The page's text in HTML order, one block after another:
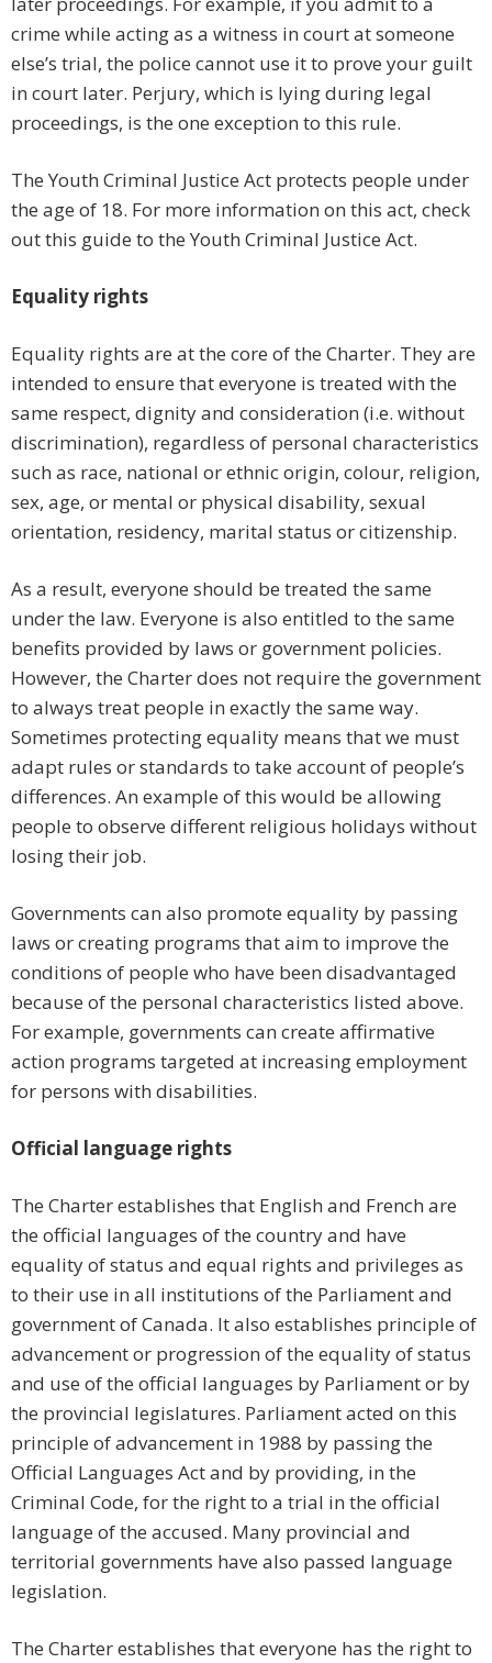
crime while acting as a witness in court at someone
else’s trial, the police cannot use it to prove your guilt
in court later. Perjury, which is lying during legal
proceedings, is the one exception to this rule.
The Youth Criminal Justice Act protects people under
the age of 18. For more information on this act, check
out this guide to the Youth Criminal Justice Act.
Equality rights
Equality rights are at the core of the Charter. They are
intended to ensure that everyone is treated with the
same respect, dignity and consideration (i.e. without
discrimination), regardless of personal characteristics
such as race, national or ethnic origin, colour, religion,
sex, age, or mental or physical disability, sexual
orientation, residency, marital status or citizenship.
As a result, everyone should be treated the same
under the law. Everyone is also entitled to the same
benefits provided by laws or government policies.
However, the Charter does not require the government
to always treat people in exactly the same way.
Sometimes protecting equality means that we must
adapt rules or standards to take account of people’s
differences. An example of this would be allowing
people to observe different religious holidays without
losing their job.
Governments can also promote equality by passing
laws or creating programs that aim to improve the
conditions of people who have been disadvantaged
because of the personal characteristics listed above.
For example, governments can create affirmative
action programs targeted at increasing employment
for persons with disabilities.
Official language rights
The Charter establishes that English and French are
the official languages of the country and have
equality of status and equal rights and privileges as
to their use in all institutions of the Parliament and
government of Canada. It also establishes principle of
advancement or progression of the equality of status
and use of the official languages by Parliament or by
the provincial legislatures. Parliament acted on this
principle of advancement in 1988 by passing the
Official Languages Act and by providing, in the
Criminal Code, for the right to a trial in the official
language of the accused. Many provincial and
territorial governments have also passed language
legislation.
The Charter establishes that everyone has the right to